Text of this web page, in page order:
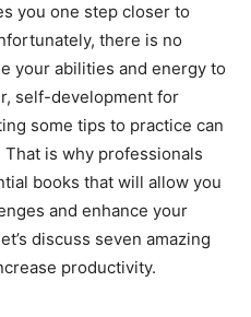
you one step closer to
there is no
your abilities and energy to
self-development for
some tips to practice can
is why professionals
books that will allow you
and enhance your
discuss seven amazing
productivity.